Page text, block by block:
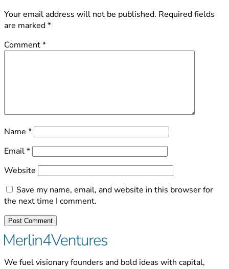
Your email address will not be published. Required fields
are marked*
Comment*
Name *
Email*
Website
Save my name, email, and website in this browser for
the next time I comment.
We fuel visionary founders and bold ideas with capital,